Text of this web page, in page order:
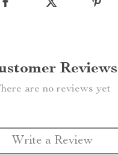
Reviews
are no reviews yet
Write a Review